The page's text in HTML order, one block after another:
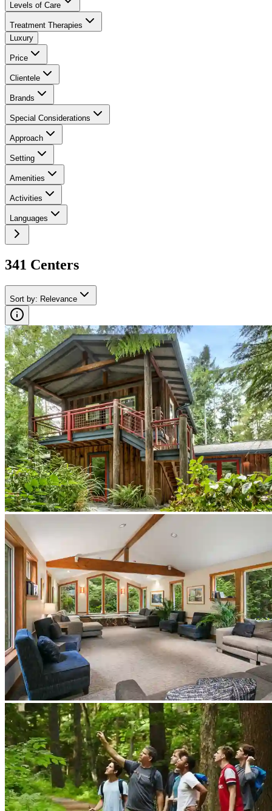
Levels of Care
Treatment Therapies
Luxury
Price
Clientele
Brands
Special Considerations
Approach
Setting
Amenities
Activities
Languages
341 Centers
Sort by: Relevance